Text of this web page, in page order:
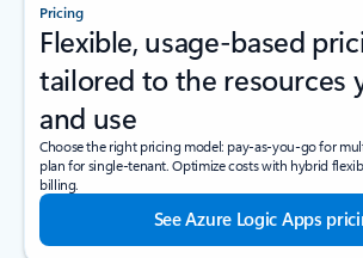
Pricing
Flexible, usage-based
tailored to the resources
and use
Choose the right pricing model: pay-as-you-go for
plan for single-tenant. Optimize costs with hybrid
billing.
See Azure Logic Apps